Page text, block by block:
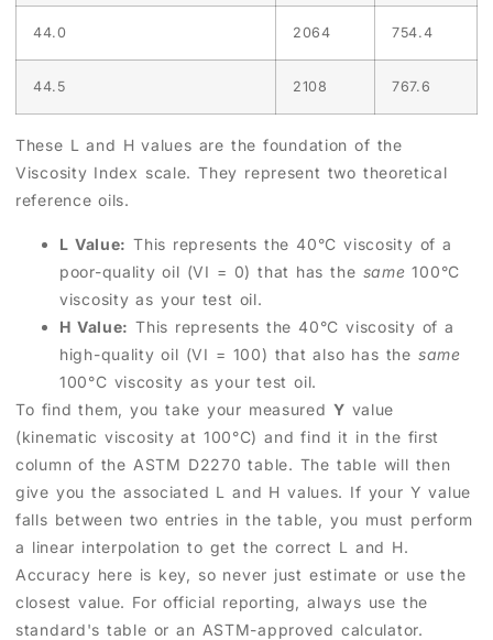
44.0 2064 754.4
44.5 2108 767.6
These L and H values are the foundation of the
Viscosity Index scale. They represent two theoretical
reference oils.
L Value: This represents the 40°C viscosity of a
poor-quality oil (VI = 0) that has the same 100°C
viscosity as your test oil.
H Value: This represents the 40°C viscosity of a
high-quality oil (VI = 100) that also has the same
100°C viscosity as your test oil.
To find them, you take your measured Y value
(kinematic viscosity at 100°C) and find it in the first
column of the ASTM D2270 table. The table will then
give you the associated L and H values. If your Y value
falls between two entries in the table, you must perform
a linear interpolation to get the correct L and H.
Accuracy here is key, so never just estimate or use the
closest value. For official reporting, always use the
standard's table or an ASTM-approved calculator.